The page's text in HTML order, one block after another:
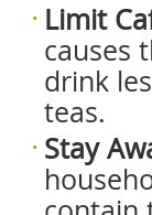
Limit
causes
drink
teas.
Stay